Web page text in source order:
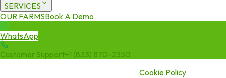
SERVICES
OUR FARMSBook A Demo
WhatsApp
Customer Support+1 (833) 870-2350
Cookie Policy